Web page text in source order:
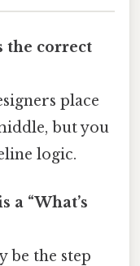
the correct
place
but you
logic.
a “What’s
be the step